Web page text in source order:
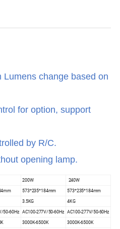
change based on
for option, support
by R/C.
opening lamp.
200W
240W
573*235*184mm
573*235*184mm
3.5KG
4KG
50-60Hz AC100-277V/50-60Hz AC100-277V/50-60Hz
3000K-6500K 3000K-6500K